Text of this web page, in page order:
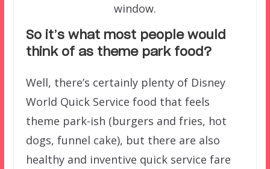
window.
So it’s what most people would
think of as theme park food?
Well, there’s certainly plenty of Disney
World Quick Service food that feels
theme park-ish (burgers and fries, hot
dogs, funnel cake), but there are also
healthy and inventive quick service fare